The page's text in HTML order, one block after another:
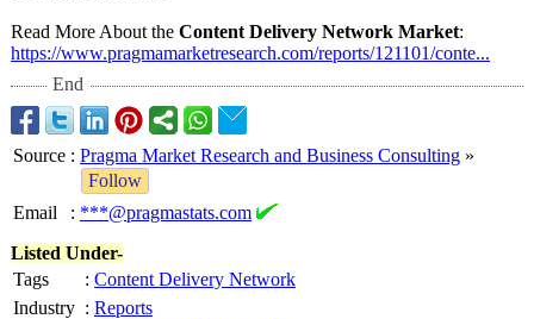
Read More About the Content Delivery Network Market:
https://www.pragmamarketresearch.com/reports/121101/conte...
End
Source : Pragma Market Research and Business Consulting »
Follow
Email
: ***@pragmastats.com
Listed Under-
Tags
: Content Delivery Network
Industry : Reports